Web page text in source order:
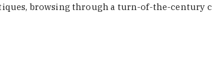
browsing through a turn-of-the-century